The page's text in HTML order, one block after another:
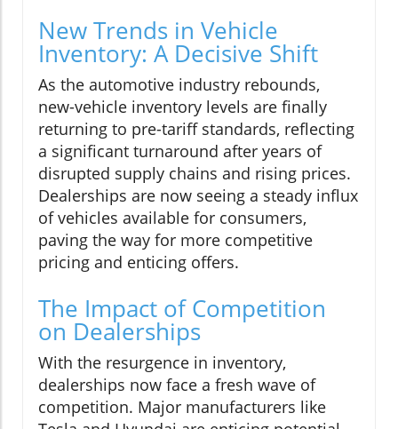
New Trends in Vehicle
Inventory: A Decisive Shift
As the automotive industry rebounds,
new-vehicle inventory levels are finally
returning to pre-tariff standards, reflecting
a significant turnaround after years of
disrupted supply chains and rising prices.
Dealerships are now seeing a steady influx
of vehicles available for consumers,
paving the way for more competitive
pricing and enticing offers.
The Impact of Competition
on Dealerships
With the resurgence in inventory,
dealerships now face a fresh wave of
competition. Major manufacturers like